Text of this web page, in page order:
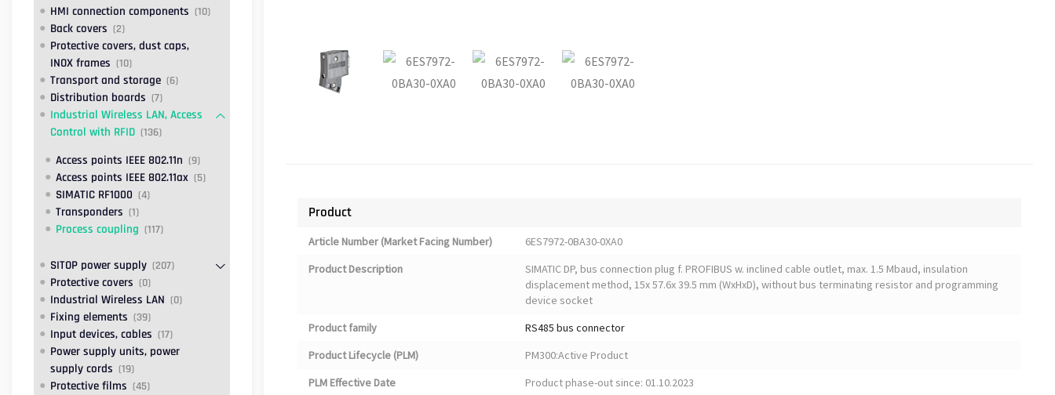
Product
Article Number (Market Facing Number)
6ES7972-0BA30-0XA0
Product Description
SIMATIC DP, bus connection plug f. PROFIBUS w. inclined cable outlet, max. 1.5 Mbaud, insulation
displacement method, 15x 57.6x 39.5 mm (WxHxD), without bus terminating resistor and programming
device socket
Product family
RS485 bus connector
Product Lifecycle (PLM)
PM300:Active Product
PLM Effective Date
Product phase-out since: 01.10.2023
HMI connection components (10)
Back covers (2)
Protective covers, dust caps,
INOX frames (10)
Transport and storage (6)
Distribution boards (7)
Industrial Wireless LAN, Access
Control with RFID (136)
Access points IEEE 802.11n (9)
Access points IEEE 802.11ax (5)
SIMATIC RF1000 (4)
Transponders (1)
Process coupling (117)
SITOP power supply (207)
Protective covers (0)
Industrial Wireless LAN (0)
Fixing elements (39)
Input devices, cables (17)
Power supply units, power
supply cords (19)
Protective films (45)